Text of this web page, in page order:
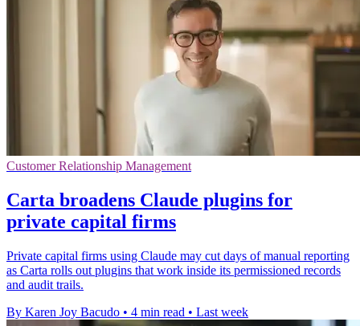
Customer Relationship Management
Carta broadens Claude plugins for
private capital firms
Private capital firms using Claude may cut days of manual reporting
as Carta rolls out plugins that work inside its permissioned records
and audit trails.
By Karen Joy Bacudo • 4 min read • Last week